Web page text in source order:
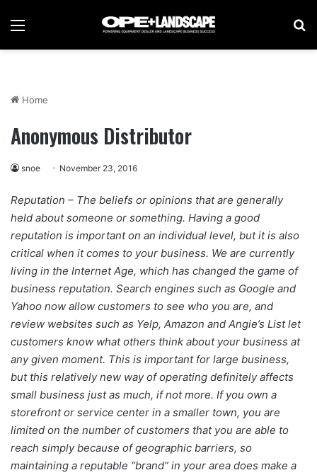
Menu
Home
Anonymous Distributor
snoe November 23, 2016
Reputation – The beliefs or opinions that are generally
held about someone or something. Having a good
reputation is important on an individual level, but it is also
critical when it comes to your business. We are currently
living in the Internet Age, which has changed the game of
business reputation. Search engines such as Google and
Yahoo now allow customers to see who you are, and
review websites such as Yelp, Amazon and Angie’s List let
customers know what others think about your business at
any given moment. This is important for large business,
but this relatively new way of operating definitely affects
small business just as much, if not more. If you own a
storefront or service center in a smaller town, you are
limited on the number of customers that you are able to
reach simply because of geographic barriers, so
maintaining a reputable “brand” in your area does make a